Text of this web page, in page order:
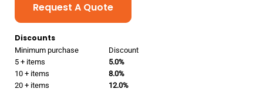
Request A Quote
Discounts
Minimum purchase
Discount
5 + items
5.0%
10 + items
8.0%
20 + items
12.0%